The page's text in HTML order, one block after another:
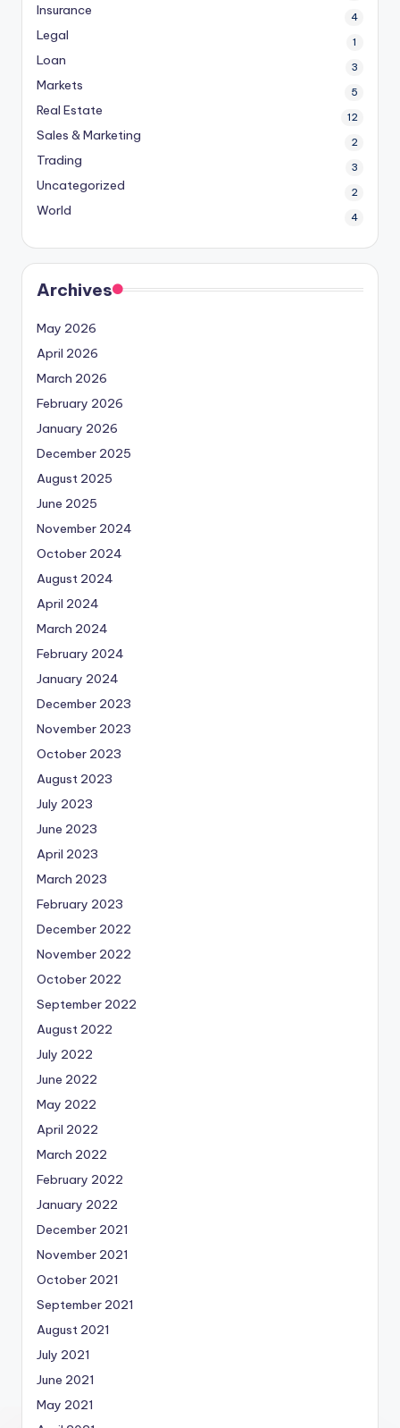
Insurance 4
Legal 1
Loan 3
Markets 5
Real Estate 12
Sales & Marketing 2
Trading 3
Uncategorized 2
World 4
Archives
May 2026
April 2026
March 2026
February 2026
January 2026
December 2025
August 2025
June 2025
November 2024
October 2024
August 2024
April 2024
March 2024
February 2024
January 2024
December 2023
November 2023
October 2023
August 2023
July 2023
June 2023
April 2023
March 2023
February 2023
December 2022
November 2022
October 2022
September 2022
August 2022
July 2022
June 2022
May 2022
April 2022
March 2022
February 2022
January 2022
December 2021
November 2021
October 2021
September 2021
August 2021
July 2021
June 2021
May 2021